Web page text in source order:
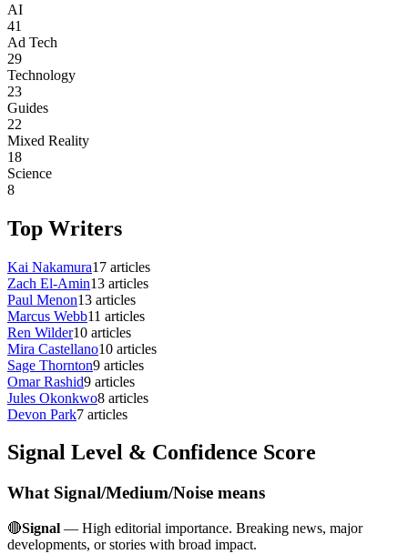
AI
41
Ad Tech
29
Technology
23
Guides
22
Mixed Reality
18
Science
8
Top Writers
Kai Nakamura17 articles
Zach El-Amin13 articles
Paul Menon13 articles
Marcus Webb11 articles
Ren Wilder10 articles
Mira Castellano10 articles
Sage Thornton9 articles
Omar Rashid9 articles
Jules Okonkwo8 articles
Devon Park7 articles
Signal Level & Confidence Score
What Signal/Medium/Noise means
🔴Signal — High editorial importance. Breaking news, major
developments, or stories with broad impact.